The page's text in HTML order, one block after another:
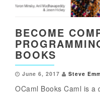
BECOME
BOOKS
June 6, 2017 Steve
OCaml Books Caml is